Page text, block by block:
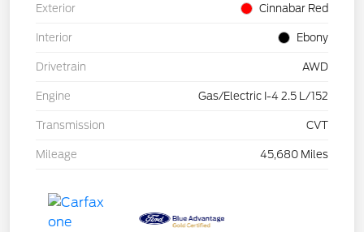
Exterior Cinnabar Red
Interior Ebony
Drivetrain AWD
Engine Gas/Electric I-4 2.5 L/152
Transmission CVT
Mileage 45,680 Miles